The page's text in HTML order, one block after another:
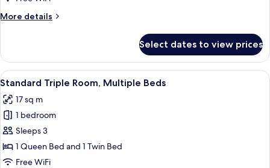
More details
More
Twin
Room
Select dates to view prices
View
all
photos
for
Standard
Triple
Room,
A hotel room with two beds, each
4
Standard Triple Room, Multiple Beds
17 sq m
1 bedroom
Sleeps 3
1 Queen Bed and 1 Twin Bed
Free WiFi